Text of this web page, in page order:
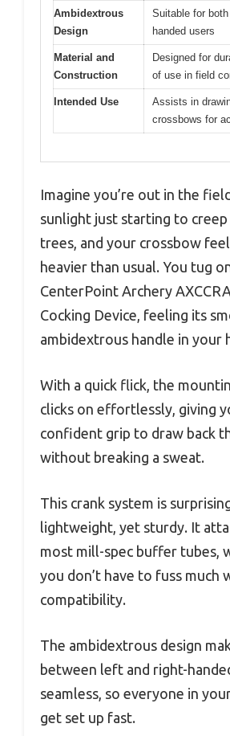
Ambidextrous
Design
Suitable for
handed users
Material and
Construction
Designed for
of use in field
Intended Use
Assists in
crossbows for
Imagine you’re out in the
sunlight just starting to
trees, and your crossbow
heavier than usual. You tug
CenterPoint Archery
Cocking Device, feeling its
ambidextrous handle in your
With a quick flick, the
clicks on effortlessly, giving
confident grip to draw back
without breaking a sweat.
This crank system is
lightweight, yet sturdy. It
most mill-spec buffer tubes,
you don’t have to fuss much
compatibility.
The ambidextrous design
between left and right-
seamless, so everyone in
get set up fast.